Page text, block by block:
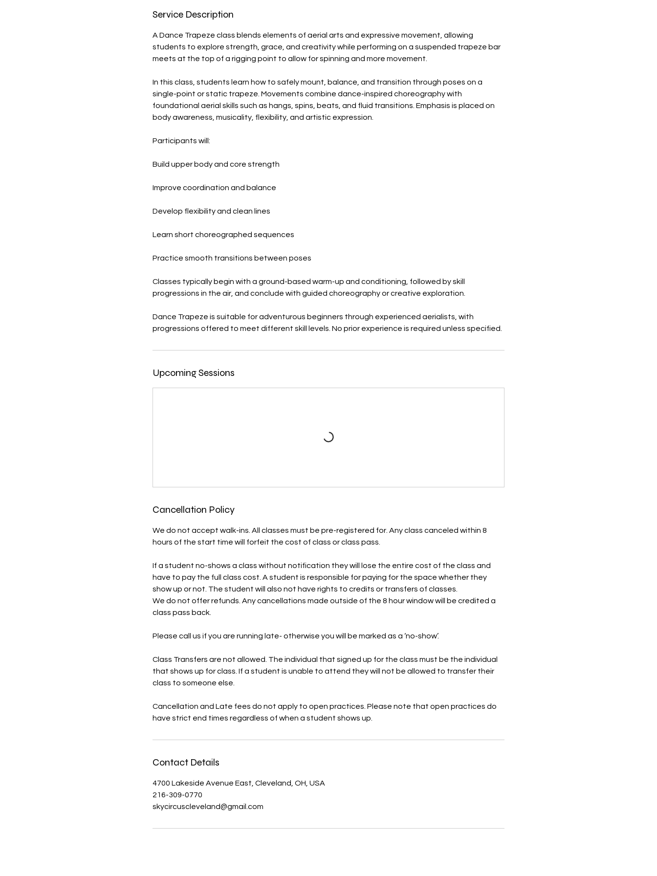
Service Description
A Dance Trapeze class blends elements of aerial arts and expressive movement, allowing
students to explore strength, grace, and creativity while performing on a suspended trapeze bar
meets at the top of a rigging point to allow for spinning and more movement.
In this class, students learn how to safely mount, balance, and transition through poses on a
single-point or static trapeze. Movements combine dance-inspired choreography with
foundational aerial skills such as hangs, spins, beats, and fluid transitions. Emphasis is placed on
body awareness, musicality, flexibility, and artistic expression.
Participants will:
Build upper body and core strength
Improve coordination and balance
Develop flexibility and clean lines
Learn short choreographed sequences
Practice smooth transitions between poses
Classes typically begin with a ground-based warm-up and conditioning, followed by skill
progressions in the air, and conclude with guided choreography or creative exploration.
Dance Trapeze is suitable for adventurous beginners through experienced aerialists, with
progressions offered to meet different skill levels. No prior experience is required unless specified.
Upcoming Sessions
Cancellation Policy
We do not accept walk-ins. All classes must be pre-registered for. Any class canceled within 8
hours of the start time will forfeit the cost of class or class pass.
If a student no-shows a class without notification they will lose the entire cost of the class and
have to pay the full class cost. A student is responsible for paying for the space whether they
show up or not. The student will also not have rights to credits or transfers of classes.
We do not offer refunds. Any cancellations made outside of the 8 hour window will be credited a
class pass back.
Please call us if you are running late- otherwise you will be marked as a ‘no-show’.
Class Transfers are not allowed. The individual that signed up for the class must be the individual
that shows up for class. If a student is unable to attend they will not be allowed to transfer their
class to someone else.
Cancellation and Late fees do not apply to open practices. Please note that open practices do
Contact Details
4700 Lakeside Avenue East, Cleveland, OH, USA
216-309-0770
skycircuscleveland@gmail.com